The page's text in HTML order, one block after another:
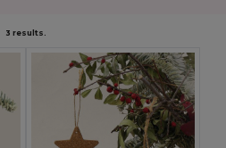
3 results.